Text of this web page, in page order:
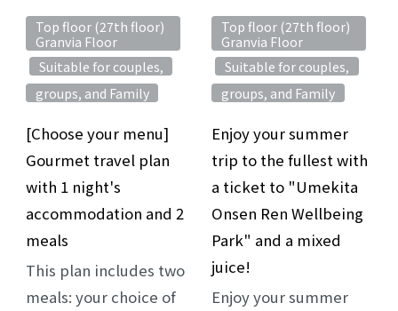
[Choose your menu]
Gourmet travel plan
with 1 night's
accommodation and 2
meals
Top floor (27th floor)
Granvia Floor
Suitable for couples,
groups, and Family
This plan includes two
meals: your choice of
Enjoy your summer
trip to the fullest with
a ticket to "Umekita
Onsen Ren Wellbeing
Park" and a mixed
juice!
Top floor (27th floor)
Granvia Floor
​ ​ Suitable for couples,
groups, and Family
Enjoy your summer